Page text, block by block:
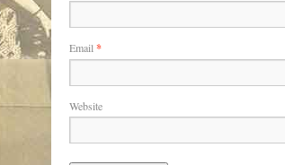
Email *
Website